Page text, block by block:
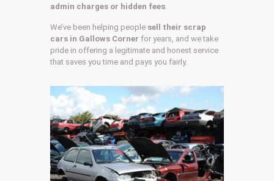
admin charges or hidden fees
We’ve been helping people sell their scrap
cars in Gallows Corner for years, and we take
pride in offering a legitimate and honest service
that saves you time and pays you fairly.